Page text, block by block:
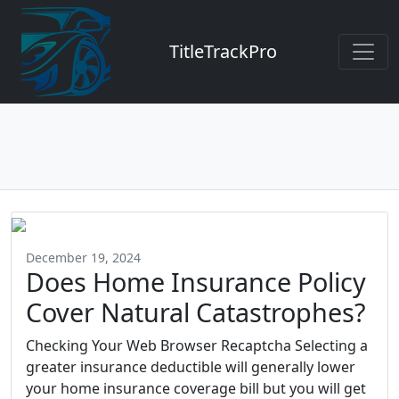
TitleTrackPro
December 19, 2024
Does Home Insurance Policy
Cover Natural Catastrophes?
Checking Your Web Browser Recaptcha Selecting a
greater insurance deductible will generally lower
your home insurance coverage bill but you will get